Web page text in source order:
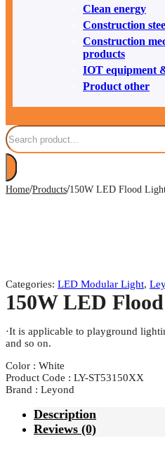
Clean energy
Construction
Construction
products
IOT equipment
Product other
Search
Home/Products/150W LED Flood
Categories: LED Modular Light,
150W LED
·It is applicable to playground
and so on.
Color : White
Product Code : LY-ST53150XX
Brand : Leyond
Description
Reviews (0)